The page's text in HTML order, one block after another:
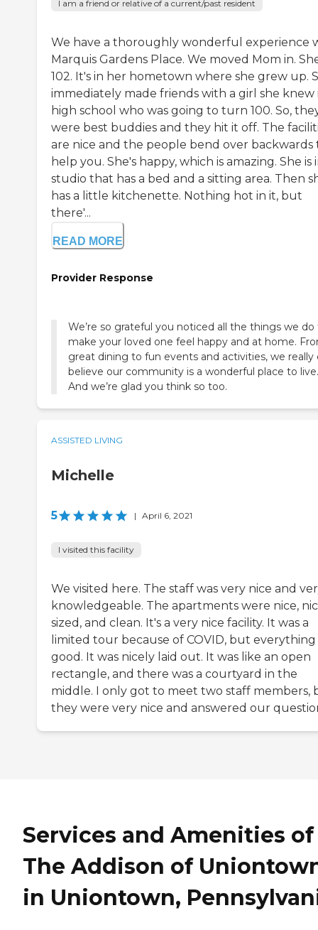
I am a friend or relative of a current/past resident
We have a thoroughly wonderful experience
Marquis Gardens Place. We moved Mom in.
102. It's in her hometown where she grew up.
immediately made friends with a girl she knew
high school who was going to turn 100. So,
were best buddies and they hit it off. The
are nice and the people bend over backwards
help you. She's happy, which is amazing. She is
studio that has a bed and a sitting area. Then
has a little kitchenette. Nothing hot in it, but
there'...
READ MORE
Provider Response
We’re so grateful you noticed all the things we do
make your loved one feel happy and at home.
great dining to fun events and activities, we really
believe our community is a wonderful place to live.
And we’re glad you think so too.
ASSISTED LIVING
Michelle
5 | April 6, 2021
I visited this facility
We visited here. The staff was very nice and
knowledgeable. The apartments were nice,
sized, and clean. It's a very nice facility. It was a
limited tour because of COVID, but everything
good. It was nicely laid out. It was like an open
rectangle, and there was a courtyard in the
middle. I only got to meet two staff members,
they were very nice and answered our
Services and Amenities of
The Addison of
in Uniontown,